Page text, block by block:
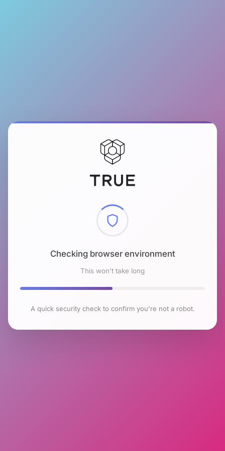
Checking browser environment
This won't take long
A quick security check to confirm you're not a robot.